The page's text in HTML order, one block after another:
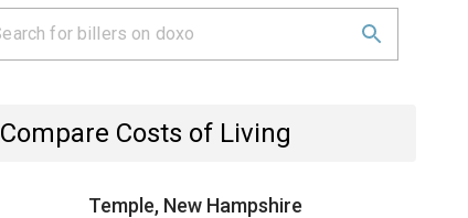
Compare Costs of Living
Temple, New Hampshire